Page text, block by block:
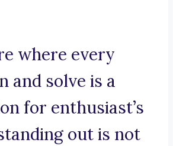
where every
and solve is a
for enthusiast’s
out is not